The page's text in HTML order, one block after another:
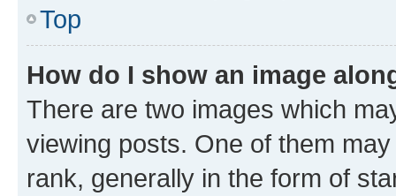
Top
How do I show an image
There are two images which
viewing posts. One of them
rank, generally in the form of